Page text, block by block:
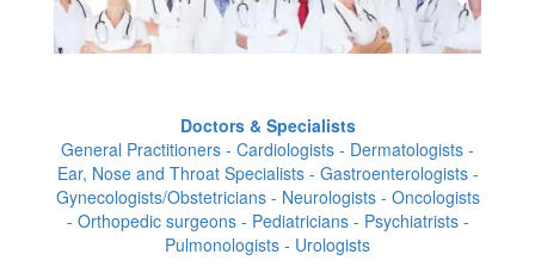
Doctors & Specialists
General Practitioners - Cardiologists - Dermatologists -
Ear, Nose and Throat Specialists - Gastroenterologists -
Gynecologists/Obstetricians - Neurologists - Oncologists
- Orthopedic surgeons - Pediatricians - Psychiatrists -
Pulmonologists - Urologists